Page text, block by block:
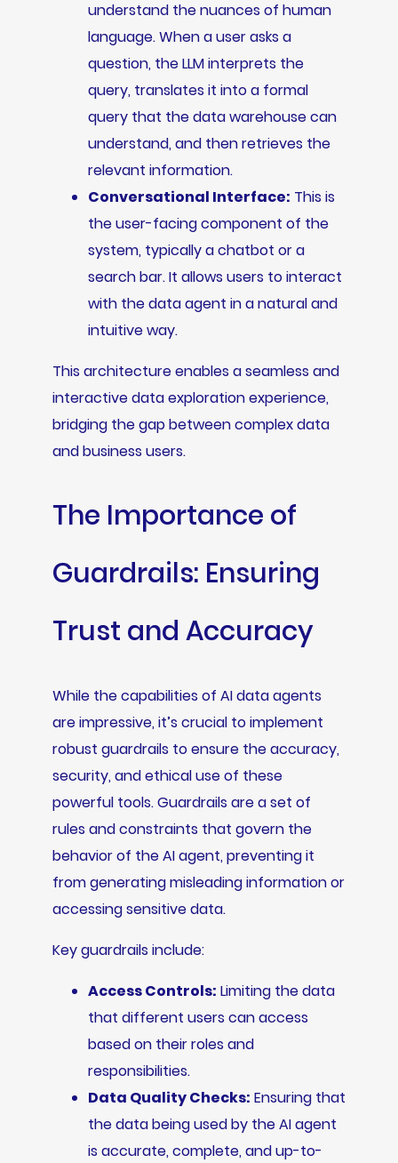
understand the nuances of human
language. When a user asks a
question, the LLM interprets the
query, translates it into a formal
query that the data warehouse can
understand, and then retrieves the
relevant information.
Conversational Interface: This is
the user-facing component of the
system, typically a chatbot or a
search bar. It allows users to interact
with the data agent in a natural and
intuitive way.
This architecture enables a seamless and
interactive data exploration experience,
bridging the gap between complex data
and business users.
The Importance of
Guardrails: Ensuring
Trust and Accuracy
While the capabilities of AI data agents
are impressive, it’s crucial to implement
robust guardrails to ensure the accuracy,
security, and ethical use of these
powerful tools. Guardrails are a set of
rules and constraints that govern the
behavior of the AI agent, preventing it
from generating misleading information or
accessing sensitive data.
Key guardrails include:
Access Controls: Limiting the data
that different users can access
based on their roles and
responsibilities.
Data Quality Checks: Ensuring that
the data being used by the AI agent
is accurate, complete, and up-to-